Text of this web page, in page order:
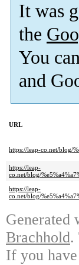
It was
the
You
and
URL
https://leap-co.net/blog/
https://leap-
co.net/blog/
https://leap-
co.net/blog/
Generated
Brachhold.
If you